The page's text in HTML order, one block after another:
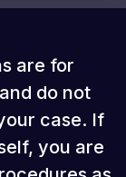
are for
do not
case. If
you are